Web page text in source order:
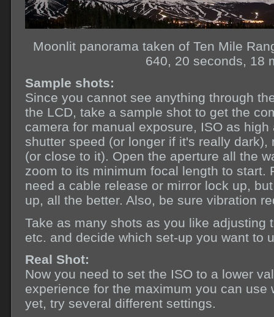
Moonlit panorama taken of Ten Mile
640, 20 seconds, 18
Sample shots:
Since you cannot see anything through
the LCD, take a sample shot to get the
camera for manual exposure, ISO as
shutter speed (or longer if it's really
(or close to it). Open the aperture all the
zoom to its minimum focal length to start.
need a cable release or mirror lock up,
up, all the better. Also, be sure vibration
Take as many shots as you like adjusting
etc. and decide which set-up you want to
Real Shot:
Now you need to set the ISO to a lower
experience for the maximum you can use
yet, try several different settings.